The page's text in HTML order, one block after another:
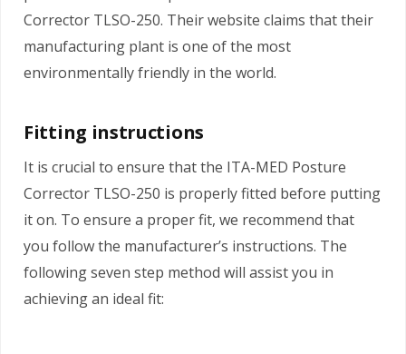
Corrector TLSO-250. Their website claims that their
manufacturing plant is one of the most
environmentally friendly in the world.
Fitting instructions
It is crucial to ensure that the ITA-MED Posture
Corrector TLSO-250 is properly fitted before putting
it on. To ensure a proper fit, we recommend that
you follow the manufacturer’s instructions. The
following seven step method will assist you in
achieving an ideal fit: